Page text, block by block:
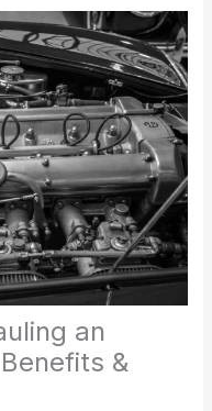
an
&